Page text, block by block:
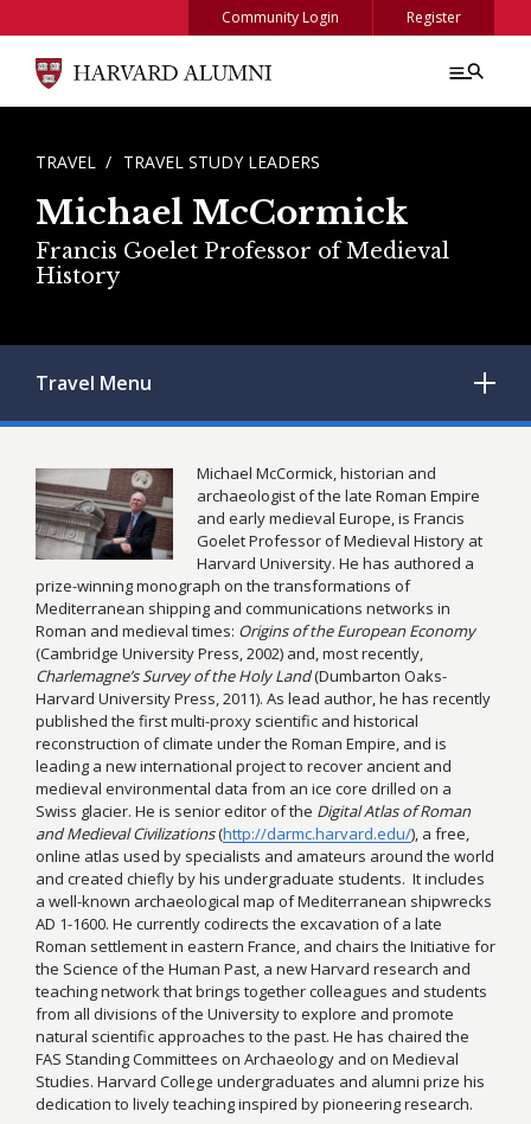
Community Login Register
BREADCRUMB
TRAVEL TRAVEL STUDY LEADERS
Michael McCormick
Francis Goelet Professor of Medieval
History
Travel Menu
Michael McCormick, historian and
archaeologist of the late Roman Empire
and early medieval Europe, is Francis
Goelet Professor of Medieval History at
Harvard University. He has authored a
prize-winning monograph on the transformations of
Mediterranean shipping and communications networks in
Roman and medieval times: Origins of the European Economy
(Cambridge University Press, 2002) and, most recently,
Charlemagne’s Survey of the Holy Land(Dumbarton Oaks-
Harvard University Press, 2011). As lead author, he has recently
published the first multi-proxy scientific and historical
reconstruction of climate under the Roman Empire, and is
leading a new international project to recover ancient and
medieval environmental data from an ice core drilled on a
Swiss glacier. He is senior editor of the Digital Atlas of Roman
and Medieval Civilizations(http://darmc.harvard.edu/), a free,
online atlas used by specialists and amateurs around the world
and created chiefly by his undergraduate students. It includes
a well-known archaeological map of Mediterranean shipwrecks
AD 1-1600. He currently codirects the excavation of a late
Roman settlement in eastern France, and chairs the Initiative for
the Science of the Human Past, a new Harvard research and
teaching network that brings together colleagues and students
from all divisions of the University to explore and promote
natural scientific approaches to the past. He has chaired the
FAS Standing Committees on Archaeology and on Medieval
Studies. Harvard College undergraduates and alumni prize his
dedication to lively teaching inspired by pioneering research.